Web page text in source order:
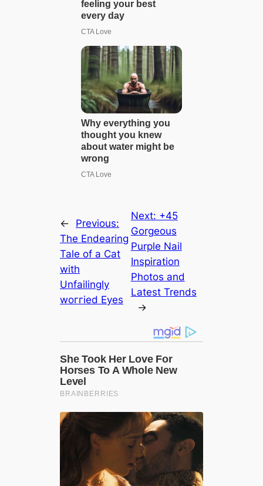
←
Previous:
The Endearing
Tale of a Cat
with
Unfailingly
woггіed Eyes
Next: +45
Gorgeous
Purple Nail
Inspiration
Photos and
Latest Trends
→